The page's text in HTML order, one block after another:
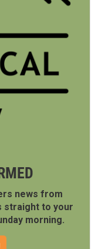
news from
straight to your
morning.